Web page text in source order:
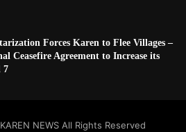
Forces Karen to Flee Villages –
Ceasefire Agreement to Increase its
7
NEWS All Rights Reserved